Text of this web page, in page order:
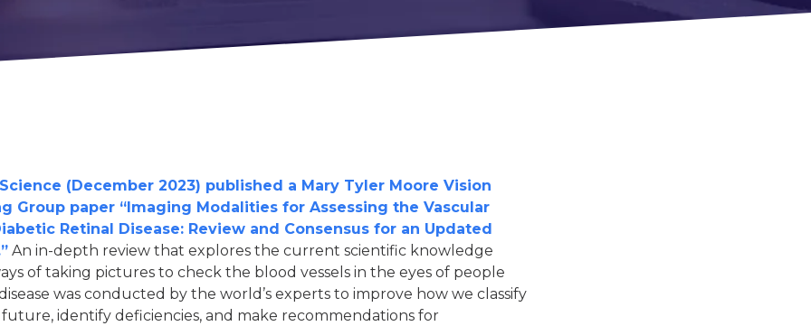
(December 2023) published a Mary Tyler Moore Vision
Group paper “Imaging Modalities for Assessing the Vascular
Retinal Disease: Review and Consensus for an Updated
An in-depth review that explores the current scientific knowledge
of taking pictures to check the blood vessels in the eyes of people
was conducted by the world’s experts to improve how we classify
identify deficiencies, and make recommendations for
with diabetes.
member of friend of a person with diabetes.
related complications from diabetes.
general interest in diabetes.